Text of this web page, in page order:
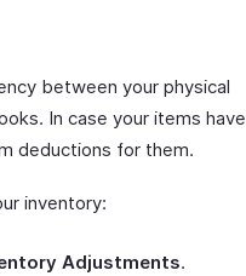
between your physical
In case your items have
deductions for them.
inventory:
Adjustments.